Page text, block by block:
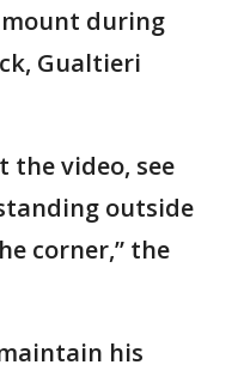
during
Gualtieri
the video, see
outside
corner,” the
his